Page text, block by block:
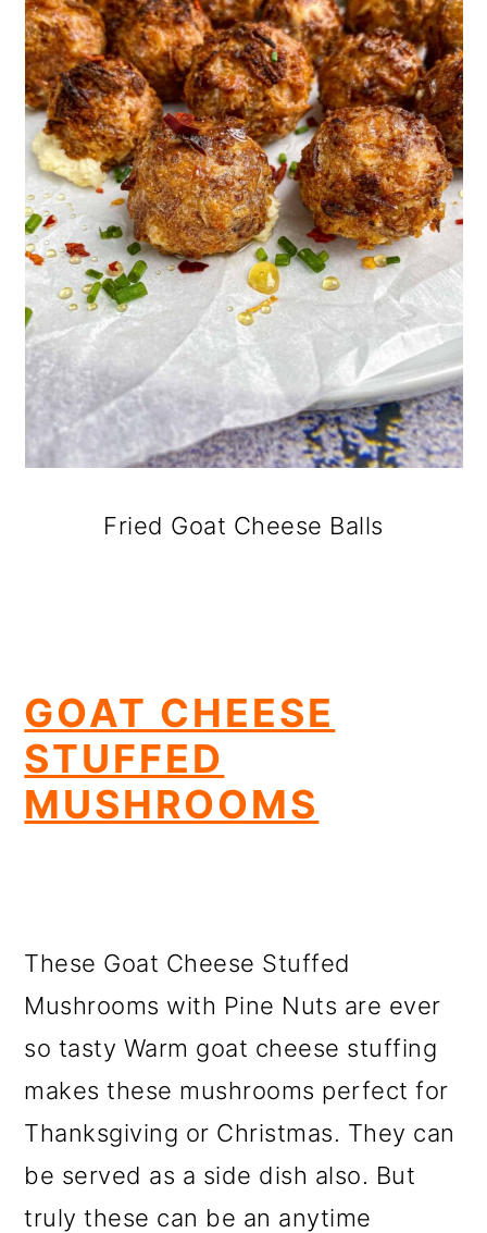
Fried Goat Cheese Balls
GOAT CHEESE
STUFFED
MUSHROOMS
These Goat Cheese Stuffed
Mushrooms with Pine Nuts are ever
so tasty Warm goat cheese stuffing
makes these mushrooms perfect for
Thanksgiving or Christmas. They can
be served as a side dish also. But
truly these can be an anytime